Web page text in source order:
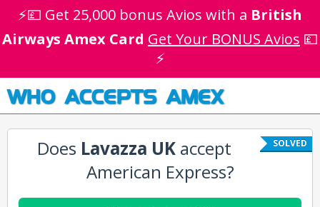
⚡💷 Get 25,000 bonus Avios with a British
Airways Amex Card Get Your BONUS Avios 💷
⚡
WHO ACCEPTS AMEX
SOLVED
Does Lavazza UK accept
American Express?